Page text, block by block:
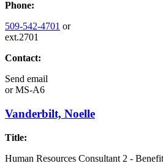
Phone:
509-542-4701 or
ext.2701
Contact:
Send email
orMS-A6
Vanderbilt, Noelle
Title:
Human Resources Consultant 2 -